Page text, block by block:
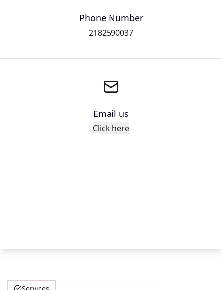
Phone Number
2182590037
Email us
Click here